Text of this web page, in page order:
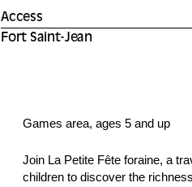
Access
Fort Saint-Jean
Games area, ages 5 and up
Join La Petite Fête foraine, a
children to discover the